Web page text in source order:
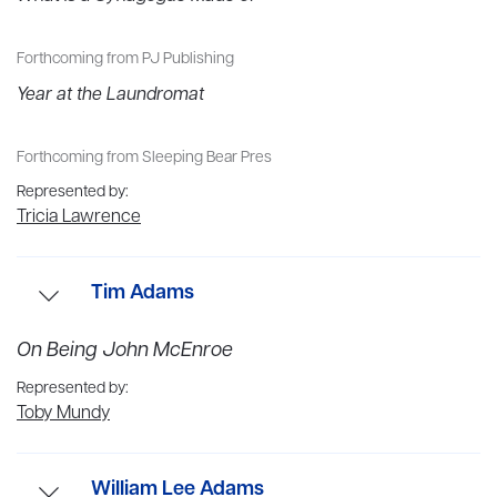
Forthcoming from PJ Publishing
Year at the Laundromat
Forthcoming from Sleeping Bear Pres
Represented by:
Tricia Lawrence
Tim Adams
On Being John McEnroe
Represented by:
Toby Mundy
Tim Adams is Lead Feature Writer at the
formerly Editor of the books pages and Review section. He
has written cover stories for the
William Lee Adams